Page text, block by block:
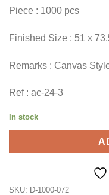
Piece : 1000 pcs
Finished Size : 51 x
Remarks : Canvas
Ref : ac-24-3
In stock
SKU: D-1000-072